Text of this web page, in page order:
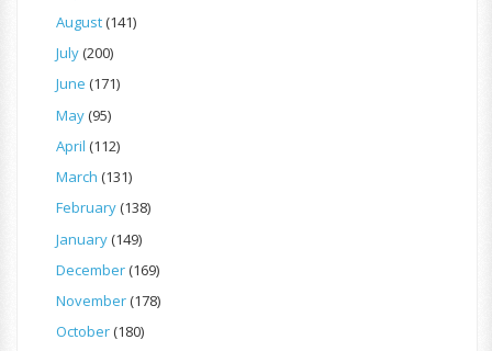
August(141)
July(200)
June (171)
May(95)
April (112)
March (131)
February(138)
January(149)
December(169)
November(178)
October(180)